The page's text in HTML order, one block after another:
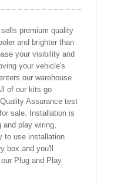
premium quality
and brighter than
your visibility and
your vehicle's
our warehouse
of our kits go
Assurance test
sale. Installation is
and play wiring,
to use installation
box and you'll
Plug and Play